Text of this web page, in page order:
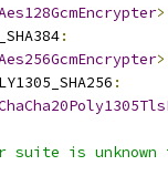
:
:
suite is unknown